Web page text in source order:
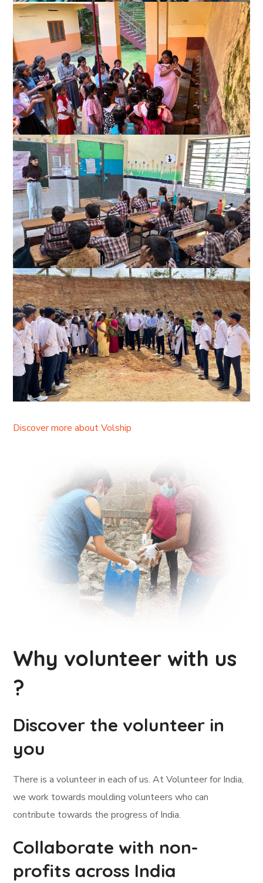
Discover more about Volship
Why volunteer with us
?
Discover the volunteer in
you
There is a volunteer in each of us. At Volunteer for India,
we work towards moulding volunteers who can
contribute towards the progress of India.
Collaborate with non-
profits across India